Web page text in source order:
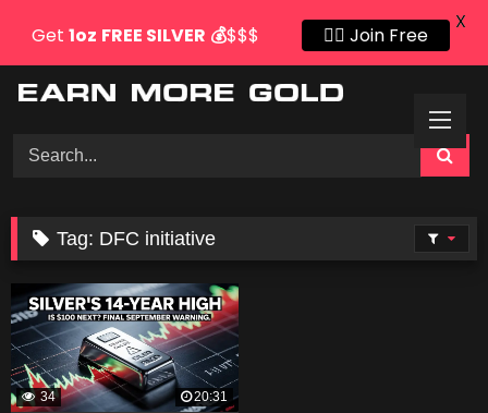
Tag: DFC initiative
34
20:31
Get 1oz FREE SILVER 💰$$$ 👍🏻 Join Free
X